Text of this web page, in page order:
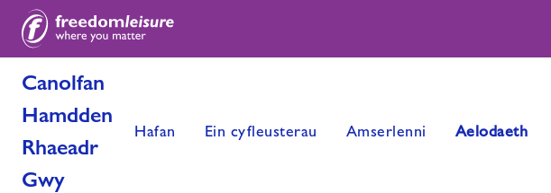
Canolfan
Hamdden
Rhaeadr
Gwy
Hafan Ein cyfleusterau Amserlenni Aelodaeth